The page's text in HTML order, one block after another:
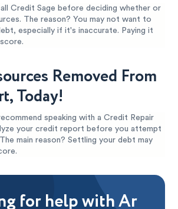
Credit Sage before deciding whether or
The reason? You may not want to
especially if it's inaccurate. Paying it
Removed From
Today!
speaking with a Credit Repair
your credit report before you attempt
main reason? Settling your debt may
for help with Ar